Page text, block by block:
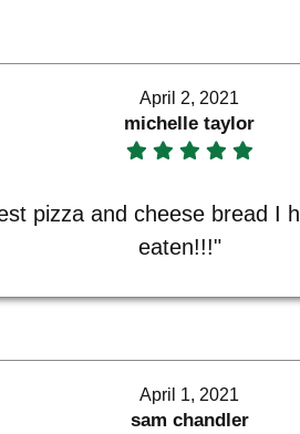
April 2, 2021
michelle taylor
pizza and cheese bread I
eaten!!!"
April 1, 2021
sam chandler